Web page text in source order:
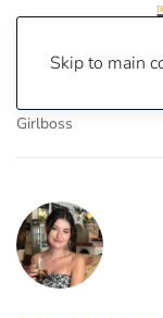
Skip to main
Girlboss